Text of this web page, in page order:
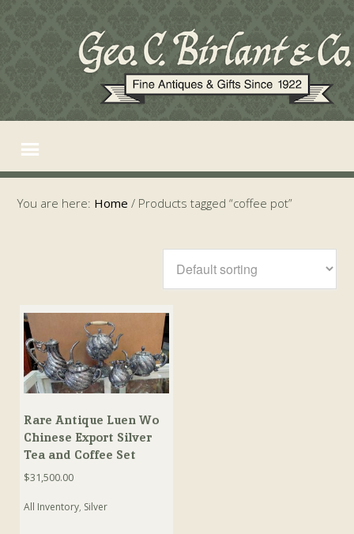
You are here: Home / Products tagged “coffee pot”
Rare Antique Luen Wo
Chinese Export Silver
Tea and Coffee Set
$31,500.00
All Inventory, Silver